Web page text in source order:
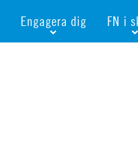
Engagera dig FN i